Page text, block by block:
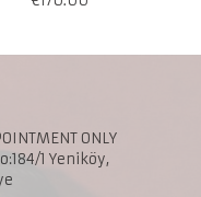
ONLY
1 Yeniköy,